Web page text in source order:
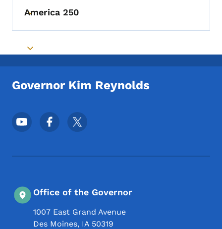
Toggle submenu
America 250
Toggle submenu
Governor Kim Reynolds
Footer Social Media Menu
Office of the Governor
1007 East Grand Avenue
Des Moines, IA 50319